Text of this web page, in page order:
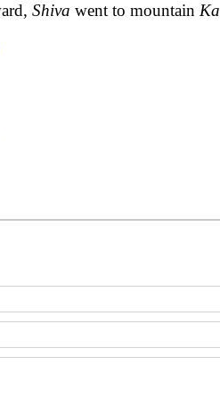
Shiva went to mountain